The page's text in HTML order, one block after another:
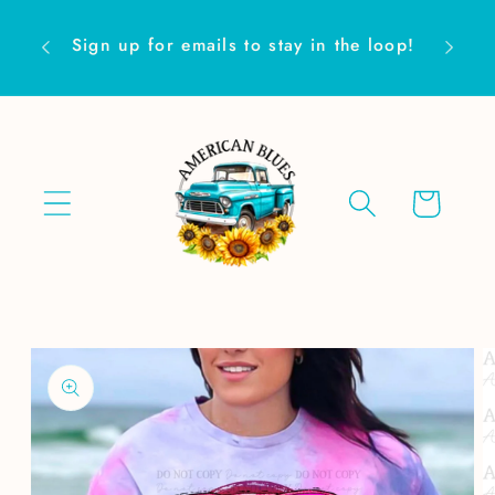
content
Sign up for emails to stay in the loop! Are
Cart
Skip to
product
information